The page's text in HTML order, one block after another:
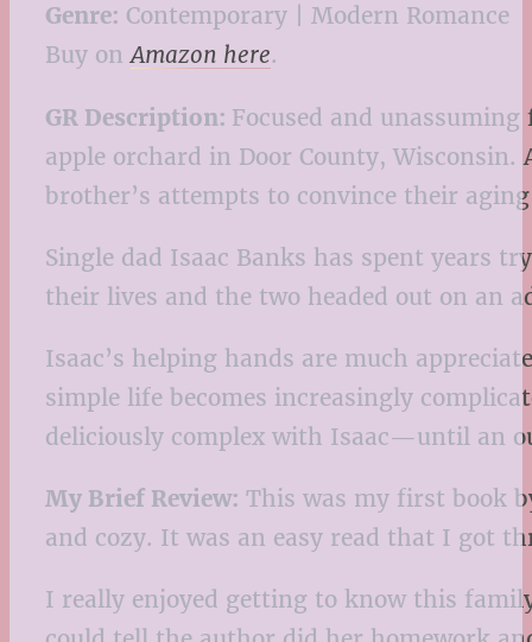
Genre: Contemporary | Modern Romance
Buy onAmazon here.
GR Description: Focused and
apple orchard in Door County,
brother’s attempts to convince their
Single dad Isaac Banks has spent years
their lives and the two headed out on an
Isaac’s helping hands are much
simple life becomes increasingly
deliciously complex with Isaac—until an
My Brief Review: This was my first book
and cozy. It was an easy read that I got
I really enjoyed getting to know this